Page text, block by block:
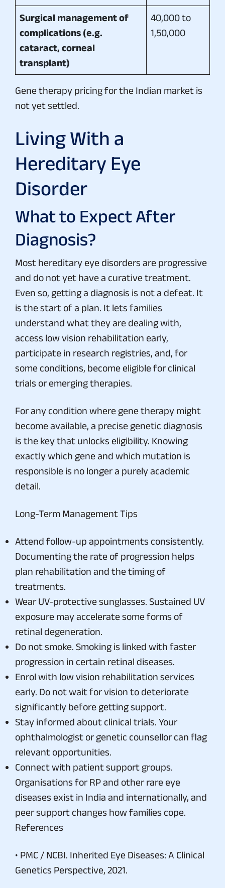
Surgical management of
complications (e.g.
cataract, corneal
transplant)
40,000 to
1,50,000
Gene therapy pricing for the Indian market is
not yet settled.
Living With a
Hereditary Eye
Disorder
What to Expect After
Diagnosis?
Most hereditary eye disorders are progressive
and do not yet have a curative treatment.
Even so, getting a diagnosis is not a defeat. It
is the start of a plan. It lets families
understand what they are dealing with,
access low vision rehabilitation early,
participate in research registries, and, for
some conditions, become eligible for clinical
trials or emerging therapies.
For any condition where gene therapy might
become available, a precise genetic diagnosis
is the key that unlocks eligibility. Knowing
exactly which gene and which mutation is
responsible is no longer a purely academic
detail.
Long-Term Management Tips
Attend follow-up appointments consistently.
Documenting the rate of progression helps
plan rehabilitation and the timing of
treatments.
Wear UV-protective sunglasses. Sustained UV
exposure may accelerate some forms of
retinal degeneration.
Do not smoke. Smoking is linked with faster
progression in certain retinal diseases.
Enrol with low vision rehabilitation services
early. Do not wait for vision to deteriorate
significantly before getting support.
Stay informed about clinical trials. Your
ophthalmologist or genetic counsellor can flag
relevant opportunities.
Connect with patient support groups.
Organisations for RP and other rare eye
diseases exist in India and internationally, and
peer support changes how families cope.
References
• PMC / NCBI. Inherited Eye Diseases: A Clinical
Genetics Perspective, 2021.